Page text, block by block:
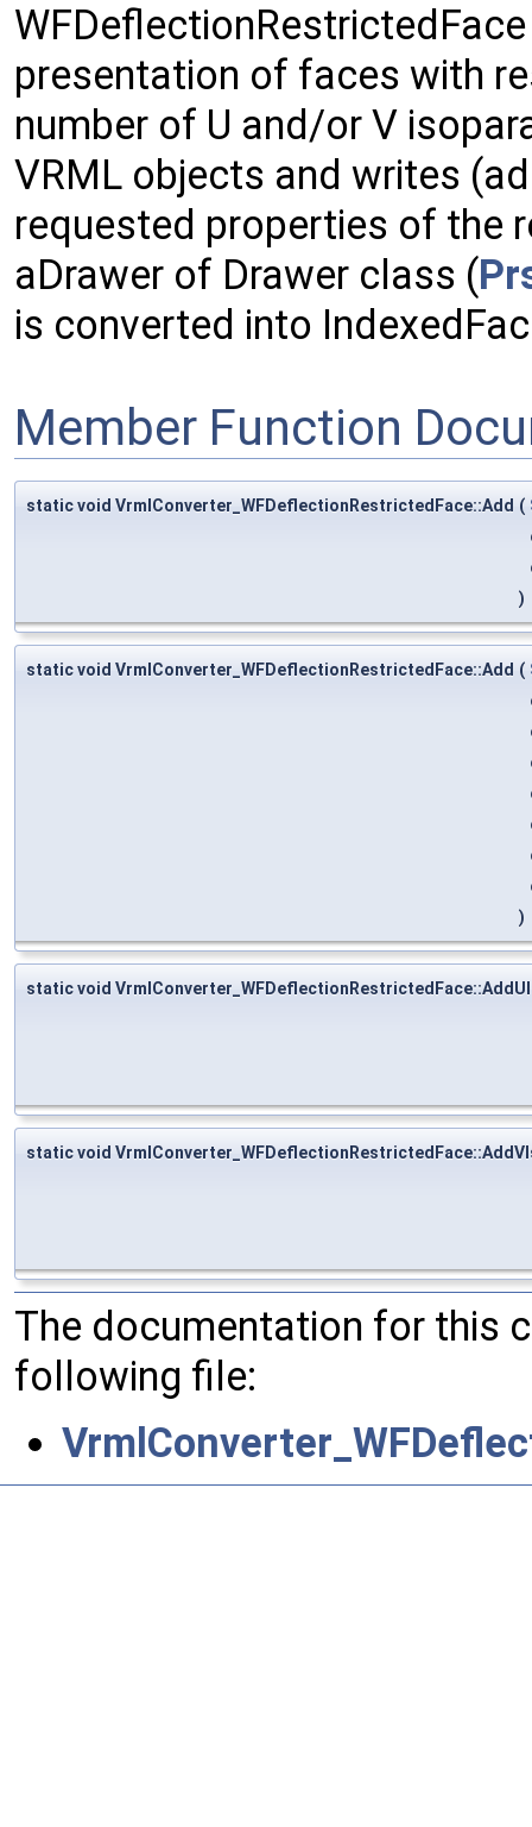
presentation of faces with
number of U and/or V
VRML objects and writes
requested properties of the
aDrawer of Drawer class (
is converted into
Member Function
static void VrmlConverter_WFDeflectionRestrictedFace::Add (
)
static void VrmlConverter_WFDeflectionRestrictedFace::Add (
)
static void
static void
The documentation for this
following file: